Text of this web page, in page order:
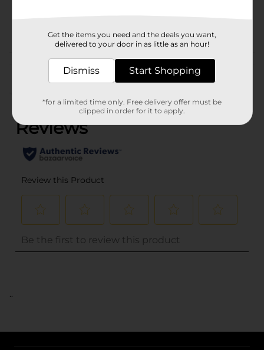
Customer reviews
..
Get the items you need and the deals you want,
delivered to your door in as little as an hour!
Dismiss Start Shopping
*for a limited time only. Free delivery offer must be
clipped in order for it to apply.